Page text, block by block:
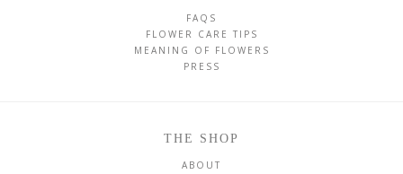
FAQS
FLOWER CARE TIPS
MEANING OF FLOWERS
PRESS
THE SHOP
ABOUT